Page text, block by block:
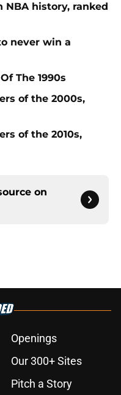
NBA history, ranked
never win a
The 1990s
of the 2000s,
of the 2010s,
on
Openings
Our 300+ Sites
Pitch a Story